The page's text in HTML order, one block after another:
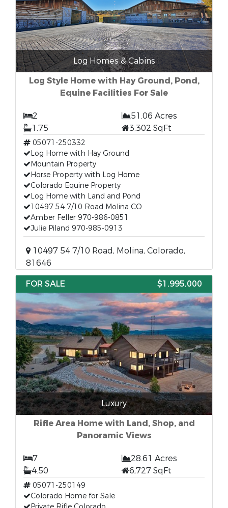
Log Homes & Cabins
Log Style Home with Hay Ground, Pond,
Equine Facilities For Sale
2
51.06 Acres
1.75
3,302 SqFt
05071-250332
Log Home with Hay Ground
Mountain Property
Horse Property with Log Home
Colorado Equine Property
Log Home with Land and Pond
10497 54 7/10 Road Molina CO
Amber Feller 970-986-0851
Julie Piland 970-985-0913
10497 54 7/10 Road, Molina, Colorado,
81646
FOR SALE
$1,995,000
Luxury
Rifle Area Home with Land, Shop, and
Panoramic Views
7
28.61 Acres
4.50
6,727 SqFt
05071-250149
Colorado Home for Sale